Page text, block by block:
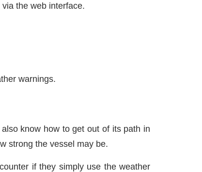
the web interface.
warnings.
know how to get out of its path in
strong the vessel may be.
if they simply use the weather